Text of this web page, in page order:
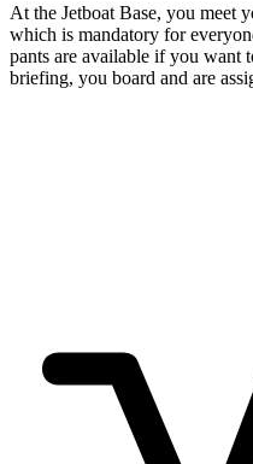
At the Jetboat Base, you meet
which is mandatory for
pants are available if you want
briefing, you board and are